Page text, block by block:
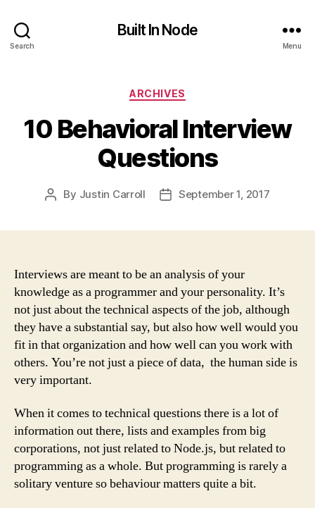
Search
Built In Node
Menu
Categories
ARCHIVES
10 Behavioral Interview
Questions
Post
By Justin Carroll
PostSeptember 1, 2017
Interviews are meant to be an analysis of your
knowledge as a programmer and your personality. It’s
not just about the technical aspects of the job, although
they have a substantial say, but also how well would you
fit in that organization and how well can you work with
others. You’re not just a piece of data, the human side is
very important.
When it comes to technical questions there is a lot of
information out there, lists and examples from big
corporations, not just related to Node.js, but related to
programming as a whole. But programming is rarely a
solitary venture so behaviour matters quite a bit.